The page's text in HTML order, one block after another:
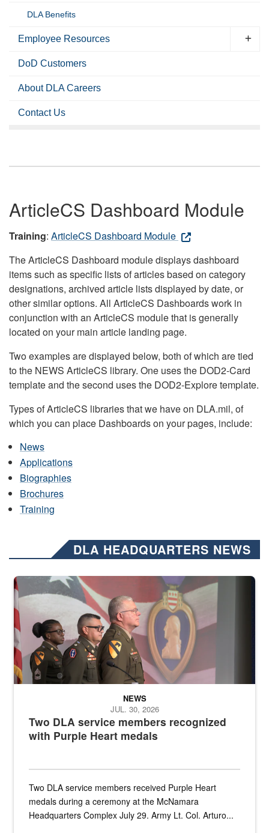
DLA Benefits
Employee Resources
DoD Customers
About DLA Careers
Contact Us
ArticleCS Dashboard Module
Training: ArticleCS Dashboard Module
The ArticleCS Dashboard module displays dashboard
items such as specific lists of articles based on category
designations, archived article lists displayed by date, or
other similar options. All ArticleCS Dashboards work in
conjunction with an ArticleCS module that is generally
located on your main article landing page.
Two examples are displayed below, both of which are tied
to the NEWS ArticleCS library. One uses the DOD2-Card
template and the second uses the DOD2-Explore template.
Types of ArticleCS libraries that we have on DLA.mil, of
which you can place Dashboards on your pages, include:
News
Applications
Biographies
Brochures
Training
DLA HEADQUARTERS NEWS
Three soldiers in Army Service Uniform stand at attention on a
Two DLA service members recognized
with Purple Heart medals
NEWS
JUL. 30, 2026
Two DLA service members received Purple Heart
medals during a ceremony at the McNamara
Headquarters Complex July 29. Army Lt. Col. Arturo...